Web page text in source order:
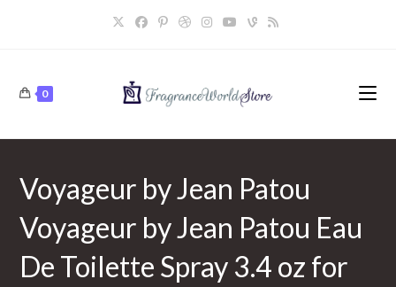
0
Voyageur by Jean Patou
Voyageur by Jean Patou Eau
De Toilette Spray 3.4 oz for